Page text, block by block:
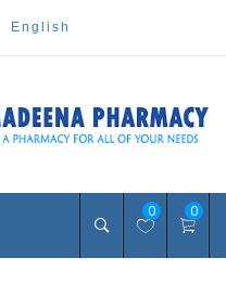
english
0 0